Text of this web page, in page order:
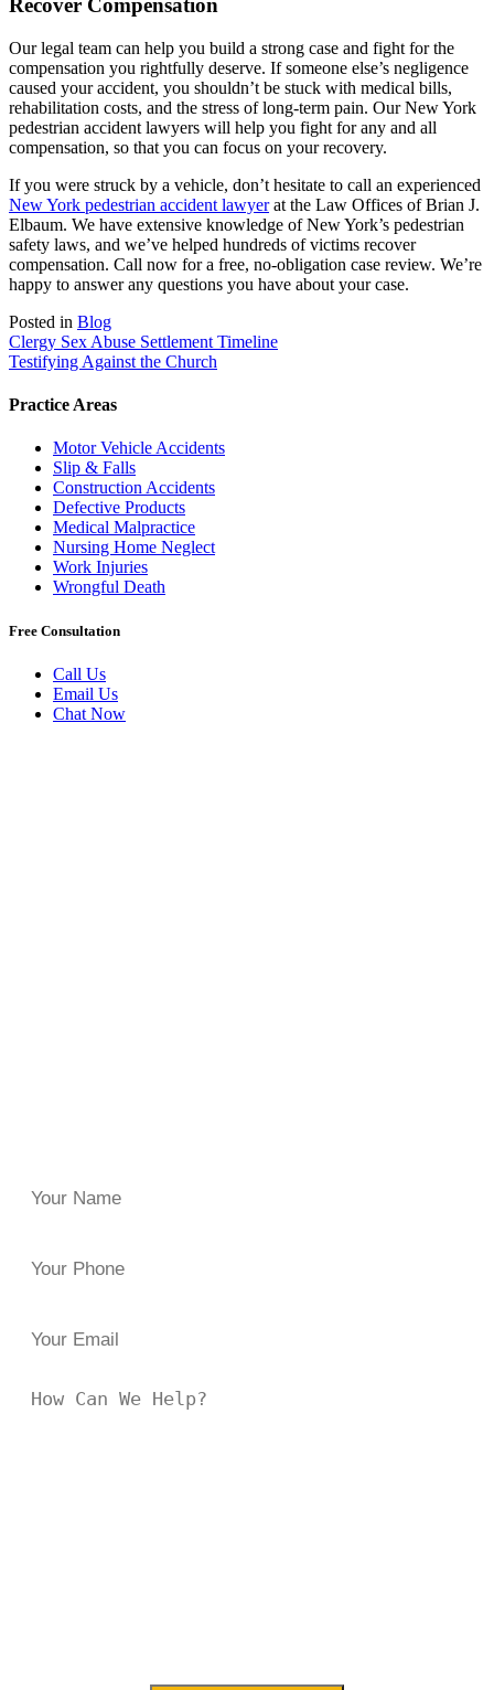
Recover Compensation
Our legal team can help you build a strong case and fight for the
compensation you rightfully deserve. If someone else’s negligence
caused your accident, you shouldn’t be stuck with medical bills,
rehabilitation costs, and the stress of long-term pain. Our New York
pedestrian accident lawyers will help you fight for any and all
compensation, so that you can focus on your recovery.
If you were struck by a vehicle, don’t hesitate to call an experienced
New York pedestrian accident lawyerat the Law Offices of Brian J.
Elbaum. We have extensive knowledge of New York’s pedestrian
safety laws, and we’ve helped hundreds of victims recover
compensation. Call now for a free, no-obligation case review. We’re
happy to answer any questions you have about your case.
Posted in Blog
Post
navigation
Clergy Sex Abuse Settlement Timeline
Testifying Against the Church
Practice Areas
Motor Vehicle Accidents
Slip & Falls
Construction Accidents
Defective Products
Medical Malpractice
Nursing Home Neglect
Work Injuries
Wrongful Death
Free Consultation
Call Us
Email Us
Chat Now